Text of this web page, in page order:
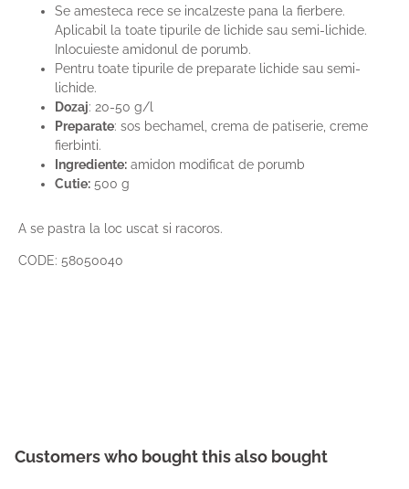
Se amesteca rece se incalzeste pana la fierbere.
Aplicabil la toate tipurile de lichide sau semi-lichide.
Inlocuieste amidonul de porumb.
Pentru toate tipurile de preparate lichide sau semi-
lichide.
Dozaj: 20-50 g/l
Preparate: sos bechamel, crema de patiserie, creme
fierbinti.
Ingrediente: amidon modificat de porumb
Cutie: 500 g
A se pastra la loc uscat si racoros.
CODE: 58050040
Customers who bought this also bought